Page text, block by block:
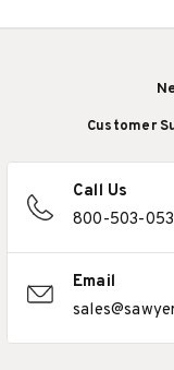
Customer
Call Us
800-503-
Email